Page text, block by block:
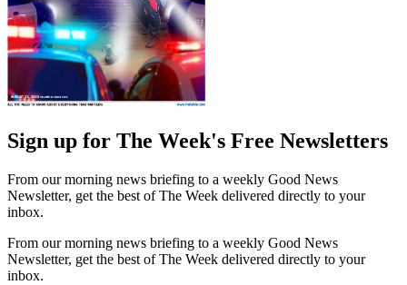
Sign up for The Week's Free Newsletters
From our morning news briefing to a weekly Good News
Newsletter, get the best of The Week delivered directly to your
inbox.
From our morning news briefing to a weekly Good News
Newsletter, get the best of The Week delivered directly to your
inbox.